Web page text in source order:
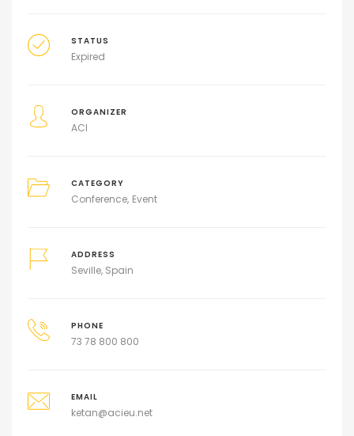
STATUS
Expired
ORGANIZER
ACI
CATEGORY
Conference Event
ADDRESS
Seville, Spain
PHONE
73 78 800 800
EMAIL
ketan@acieu.net